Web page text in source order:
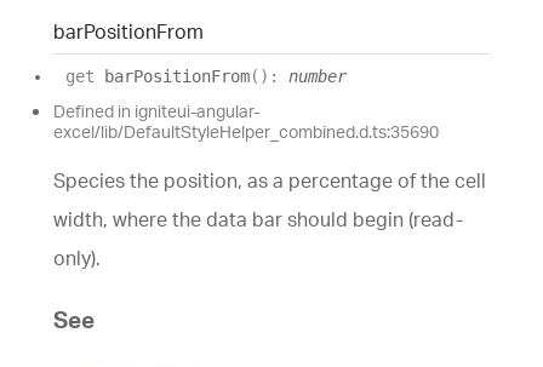
barPositionFrom
get barPositionFrom( ) : number
Defined in igniteui-angular-
excel/lib/DefaultStyleHelper_combined.d.ts:35690
Species the position, as a percentage of the cell
width, where the data bar should begin (read-
only).
See